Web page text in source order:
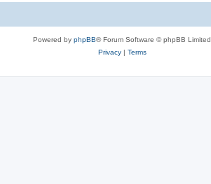
Powered by phpBB® Forum Software © phpBB Limited
Privacy| Terms